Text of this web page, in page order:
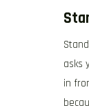
asks
in